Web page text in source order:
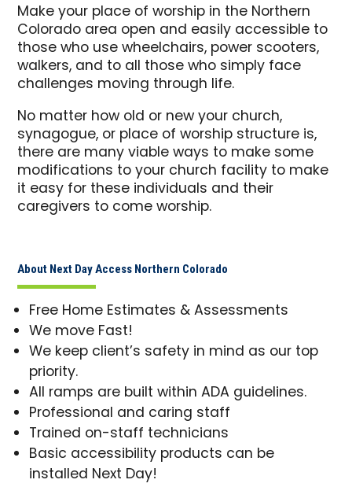
Make your place of worship in the Northern
Colorado area open and easily accessible to
those who use wheelchairs, power scooters,
walkers, and to all those who simply face
challenges moving through life.
No matter how old or new your church,
synagogue, or place of worship structure is,
there are many viable ways to make some
modifications to your church facility to make
it easy for these individuals and their
caregivers to come worship.
About Next Day Access Northern Colorado
Free Home Estimates & Assessments
We move Fast!
We keep client’s safety in mind as our top
priority.
All ramps are built within ADA guidelines.
Professional and caring staff
Trained on-staff technicians
Basic accessibility products can be
installed Next Day!